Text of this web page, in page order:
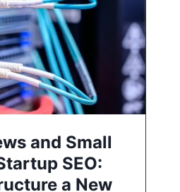
and Small
SEO:
a New